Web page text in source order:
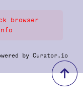
browser
by Curator.io